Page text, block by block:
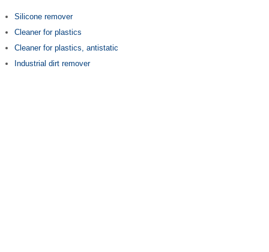
Silicone remover
Cleaner for plastics
Cleaner for plastics, antistatic
Industrial dirt remover